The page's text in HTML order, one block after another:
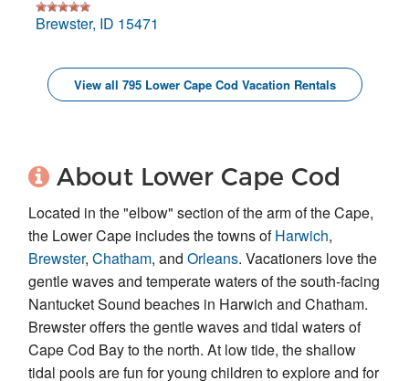
Brewster, ID 15471
View all 795 Lower Cape Cod Vacation Rentals
About Lower Cape Cod
Located in the "elbow" section of the arm of the Cape,
the Lower Cape includes the towns ofHarwich,
Brewster, Chatham, and Orleans. Vacationers love the
gentle waves and temperate waters of the south-facing
Nantucket Sound beaches in Harwich and Chatham.
Brewster offers the gentle waves and tidal waters of
Cape Cod Bay to the north. At low tide, the shallow
tidal pools are fun for young children to explore and for